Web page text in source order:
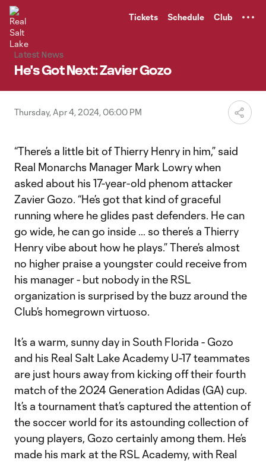
Tickets Schedule Club
Latest News
He's Got Next: Zavier Gozo
Thursday, Apr 4, 2024, 06:00 PM
“There’s a little bit of Thierry Henry in him,” said
Real Monarchs Manager Mark Lowry when
asked about his 17-year-old phenom attacker
Zavier Gozo. “He’s got that kind of graceful
running where he glides past defenders. He can
go wide, he can go inside … so there’s a Thierry
Henry vibe about how he plays.” There’s almost
no higher praise a youngster could receive from
his manager - but nobody in the RSL
organization is surprised by the buzz around the
Club’s homegrown virtuoso.
It’s a warm, sunny day in South Florida - Gozo
and his Real Salt Lake Academy U-17 teammates
are just hours away from kicking off their fourth
match of the 2024 Generation Adidas (GA) cup.
It’s a tournament that’s captured the attention of
the soccer world for its astounding collection of
young players, Gozo certainly among them. He’s
made his mark at the RSL Academy, with Real